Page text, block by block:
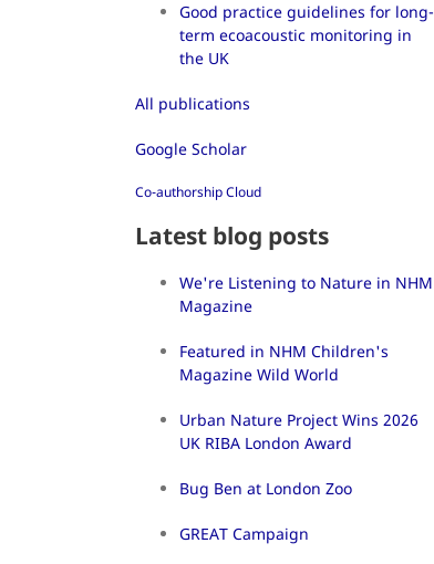
Good practice guidelines for long-
term ecoacoustic monitoring in
the UK
All publications
Google Scholar
Co-authorship Cloud
Latest blog posts
We're Listening to Nature in NHM
Magazine
Featured in NHM Children's
Magazine Wild World
Urban Nature Project Wins 2026
UK RIBA London Award
Bug Ben at London Zoo
GREAT Campaign